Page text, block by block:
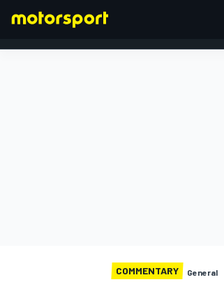
COMMENTARY General